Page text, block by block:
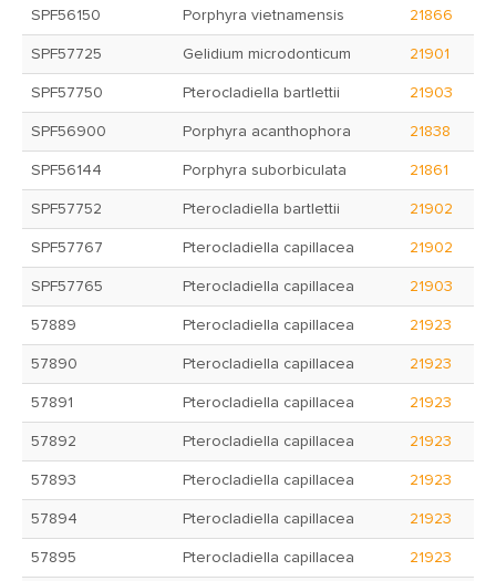
SPF56150 Porphyra vietnamensis 21866
SPF57725 Gelidium microdonticum 21901
SPF57750 Pterocladiella bartlettii 21903
SPF56900 Porphyra acanthophora 21838
SPF56144 Porphyra suborbiculata 21861
SPF57752 Pterocladiella bartlettii 21902
SPF57767 Pterocladiella capillacea 21902
SPF57765 Pterocladiella capillacea 21903
57889 Pterocladiella capillacea 21923
57890 Pterocladiella capillacea 21923
57891 Pterocladiella capillacea 21923
57892 Pterocladiella capillacea 21923
57893 Pterocladiella capillacea 21923
57894 Pterocladiella capillacea 21923
57895 Pterocladiella capillacea 21923